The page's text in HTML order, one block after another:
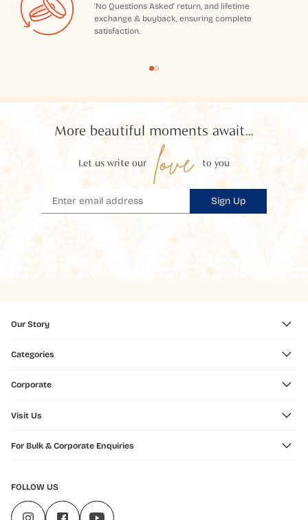
'No Questions Asked' return, and lifetime
exchange & buyback, ensuring complete
satisfaction.
More beautiful moments await...
Let us write our love to you
Sign Up
Our Story
Categories
Corporate
Visit Us
For Bulk & Corporate Enquiries
FOLLOW US